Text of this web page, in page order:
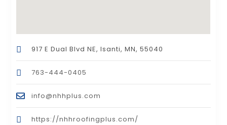
917 E Dual Blvd NE, Isanti, MN, 55040
763-444-0405
info@nhhplus.com
https://nhhroofingplus.com/